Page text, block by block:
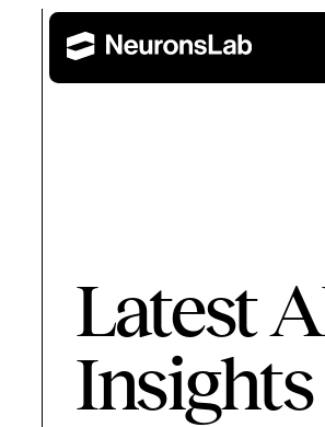
Corporate Banking
Build AI capability across
Latest
Insights